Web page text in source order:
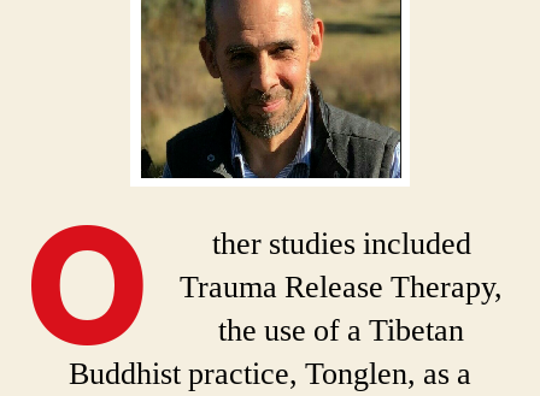
O
ther studies included
Trauma Release Therapy,
the use of a Tibetan
Buddhist practice, Tonglen, as a